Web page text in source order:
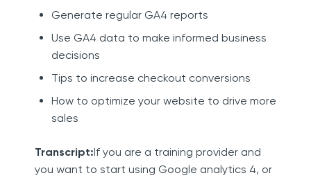
Generate regular GA4 reports
Use GA4 data to make informed business
decisions
Tips to increase checkout conversions
How to optimize your website to drive more
sales
Transcript:If you are a training provider and
you want to start using Google analytics 4, or